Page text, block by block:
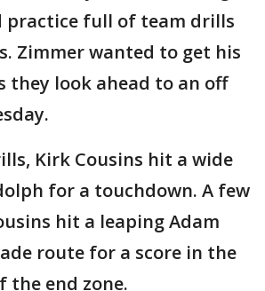
practice full of team drills
Zimmer wanted to get his
they look ahead to an off
Kirk Cousins hit a wide
for a touchdown. A few
hit a leaping Adam
route for a score in the
the end zone.